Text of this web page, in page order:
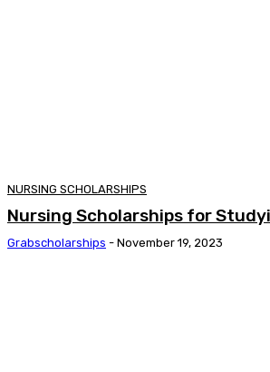
NURSING SCHOLARSHIPS
Nursing Scholarships for
Grabscholarships - November 19, 2023